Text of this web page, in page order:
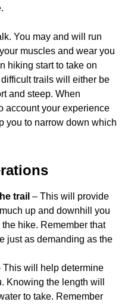
You may and will run
muscles and wear you
hiking start to take on
trails will either be
and steep. When
account your experience
you to narrow down which
trail – This will provide
up and downhill you
hike. Remember that
just as demanding as the
This will help determine
Knowing the length will
to take. Remember